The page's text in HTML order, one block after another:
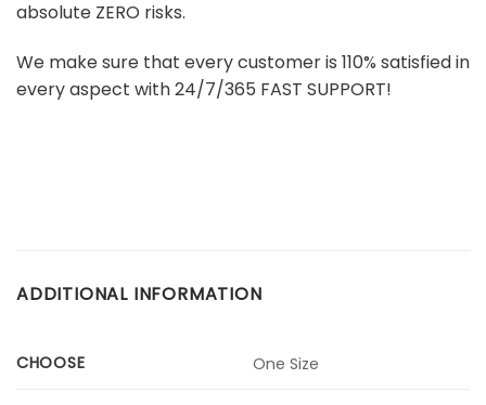
absolute ZERO risks.
We make sure that every customer is 110% satisfied in
every aspect with 24/7/365 FAST SUPPORT!
ADDITIONAL INFORMATION
CHOOSE One Size